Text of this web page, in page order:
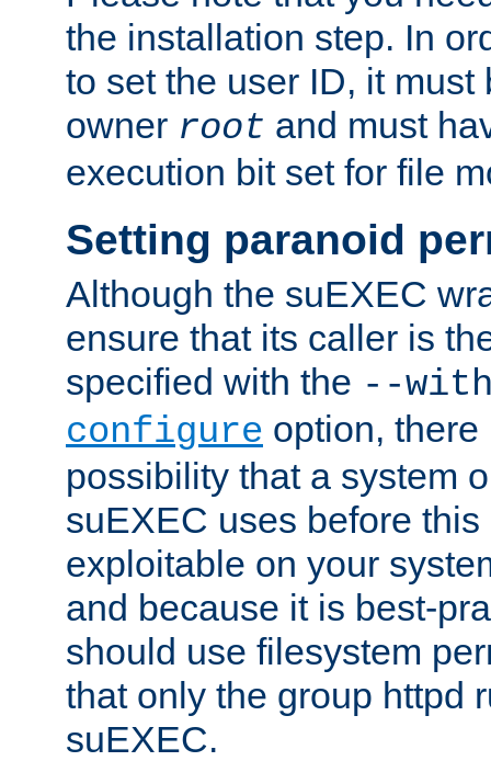
the installation step. In
to set the user ID, it must
owner root and must
execution bit set for file
Setting paranoid
Although the suEXEC
ensure that its caller is
specified with the --
configure option,
possibility that a system
suEXEC uses before
exploitable on your
and because it is best-
should use filesystem
that only the group httpd
suEXEC.